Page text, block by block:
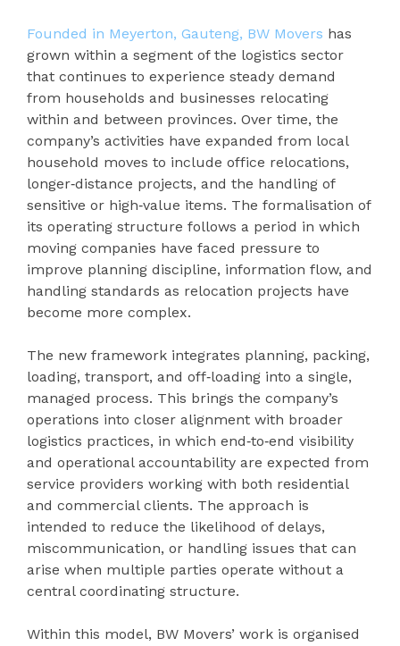
Founded in Meyerton, Gauteng, BW Movers has
grown within a segment of the logistics sector
that continues to experience steady demand
from households and businesses relocating
within and between provinces. Over time, the
company’s activities have expanded from local
household moves to include office relocations,
longer‑distance projects, and the handling of
sensitive or high‑value items. The formalisation of
its operating structure follows a period in which
moving companies have faced pressure to
improve planning discipline, information flow, and
handling standards as relocation projects have
become more complex.
The new framework integrates planning, packing,
loading, transport, and off‑loading into a single,
managed process. This brings the company’s
operations into closer alignment with broader
logistics practices, in which end‑to‑end visibility
and operational accountability are expected from
service providers working with both residential
and commercial clients. The approach is
intended to reduce the likelihood of delays,
miscommunication, or handling issues that can
arise when multiple parties operate without a
central coordinating structure.
Within this model, BW Movers’ work is organised